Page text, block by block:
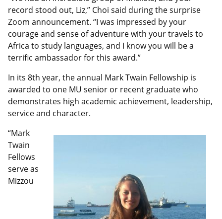
record stood out, Liz,” Choi said during the surprise
Zoom announcement. “I was impressed by your
courage and sense of adventure with your travels to
Africa to study languages, and I know you will be a
terrific ambassador for this award.”
In its 8th year, the annual Mark Twain Fellowship is
awarded to one MU senior or recent graduate who
demonstrates high academic achievement, leadership,
service and character.
“Mark
Twain
Fellows
serve as
Mizzou